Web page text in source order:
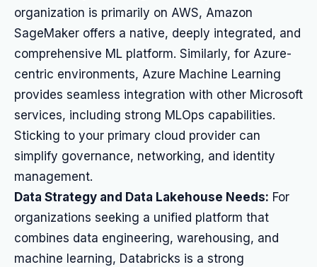
organization is primarily on AWS, Amazon
SageMaker offers a native, deeply integrated, and
comprehensive ML platform. Similarly, for Azure-
centric environments, Azure Machine Learning
provides seamless integration with other Microsoft
services, including strong MLOps capabilities.
Sticking to your primary cloud provider can
simplify governance, networking, and identity
management.
Data Strategy and Data Lakehouse Needs: For
organizations seeking a unified platform that
combines data engineering, warehousing, and
machine learning, Databricks is a strong